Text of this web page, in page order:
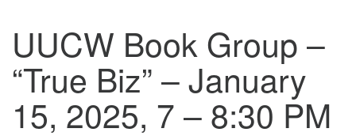
(508) 853-1942
Email Us
140 Shore Drive
UUCW Book Group –
“True Biz” – January
15, 2025, 7 – 8:30 PM